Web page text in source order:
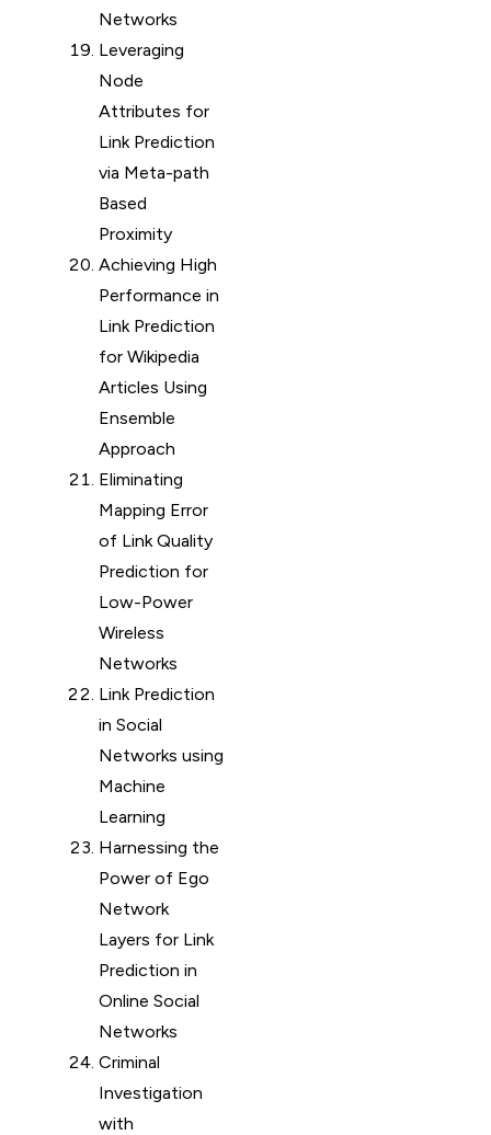
Networks
Leveraging
Node
Attributes for
Link Prediction
via Meta-path
Based
Proximity
Achieving High
Performance in
Link Prediction
for Wikipedia
Articles Using
Ensemble
Approach
Eliminating
Mapping Error
of Link Quality
Prediction for
Low-Power
Wireless
Networks
Link Prediction
in Social
Networks using
Machine
Learning
Harnessing the
Power of Ego
Network
Layers for Link
Prediction in
Online Social
Networks
Criminal
Investigation
with